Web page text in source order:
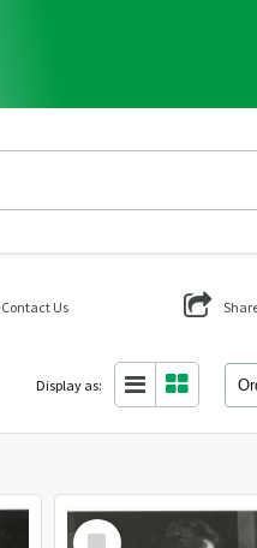
Contact Us
Display as:
Select